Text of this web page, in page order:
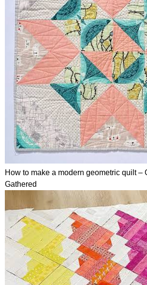
How to make a modern geometric quilt –
Gathered